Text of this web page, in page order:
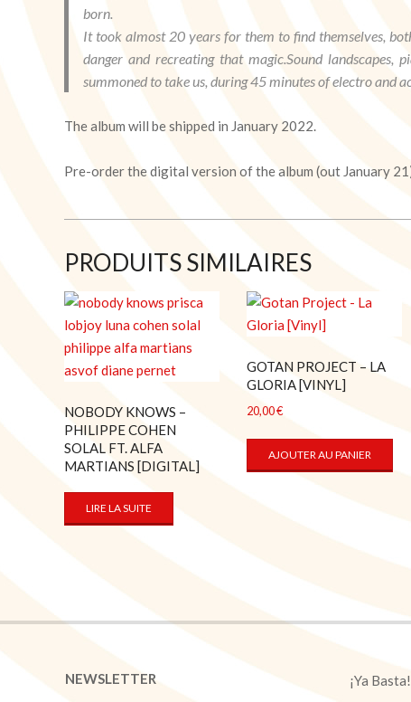
born.
It took almost 20 years for them to find themselves,
danger and recreating that magic.Sound
summoned to take us, during 45 minutes of electro and
The album will be shipped in January 2022.
Pre-order the digital version of the album (out January
PRODUITS SIMILAIRES
NOBODY KNOWS –
PHILIPPE COHEN
SOLAL FT. ALFA
MARTIANS [DIGITAL]
LIRE LA SUITE
GOTAN PROJECT – LA
GLORIA [VINYL]
20,00€
AJOUTER AU PANIER
NEWSLETTER ¡Ya